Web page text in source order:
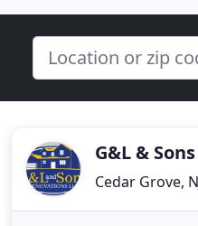
G&L &
Cedar Grove,